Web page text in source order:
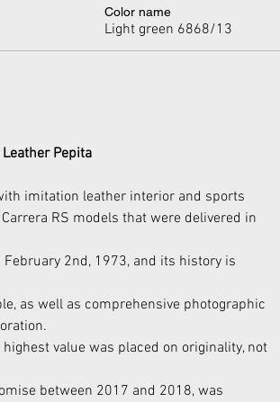
Color name
Light green 6868/13
Pepita
imitation leather interior and sports
RS models that were delivered in
2nd, 1973, and its history is
as well as comprehensive photographic
value was placed on originality, not
between 2017 and 2018, was